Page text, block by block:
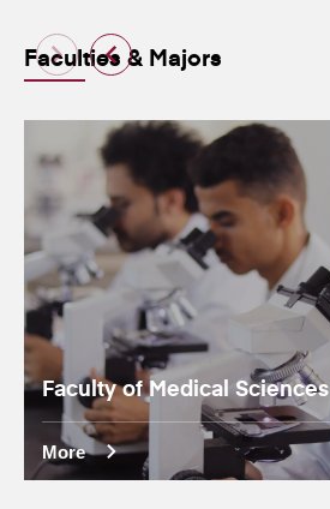
Faculties & Majors
Faculty of Medical Sciences
More